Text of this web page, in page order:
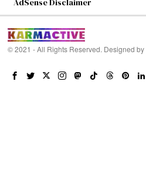
© 2021 - All Rights Reserved. Designed by